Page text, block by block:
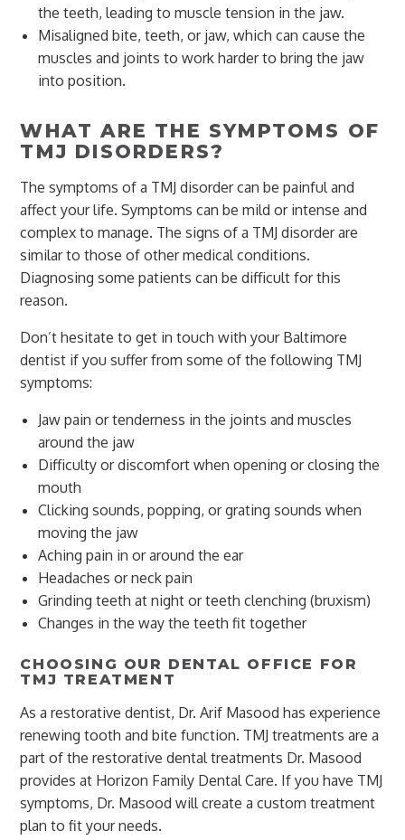
the teeth, leading to muscle tension in the jaw.
Misaligned bite, teeth, or jaw, which can cause the
muscles and joints to work harder to bring the jaw
into position.
WHAT ARE THE SYMPTOMS OF
TMJ DISORDERS?
The symptoms of a TMJ disorder can be painful and
affect your life. Symptoms can be mild or intense and
complex to manage. The signs of a TMJ disorder are
similar to those of other medical conditions.
Diagnosing some patients can be difficult for this
reason.
Don’t hesitate to get in touch with your Baltimore
dentist if you suffer from some of the following TMJ
symptoms:
Jaw pain or tenderness in the joints and muscles
around the jaw
Difficulty or discomfort when opening or closing the
mouth
Clicking sounds, popping, or grating sounds when
moving the jaw
Aching pain in or around the ear
Headaches or neck pain
Grinding teeth at night or teeth clenching (bruxism)
Changes in the way the teeth fit together
CHOOSING OUR DENTAL OFFICE FOR
TMJ TREATMENT
As a restorative dentist, Dr. Arif Masood has experience
renewing tooth and bite function. TMJ treatments are a
part of the restorative dental treatments Dr. Masood
provides at Horizon Family Dental Care. If you have TMJ
symptoms, Dr. Masood will create a custom treatment
plan to fit your needs.